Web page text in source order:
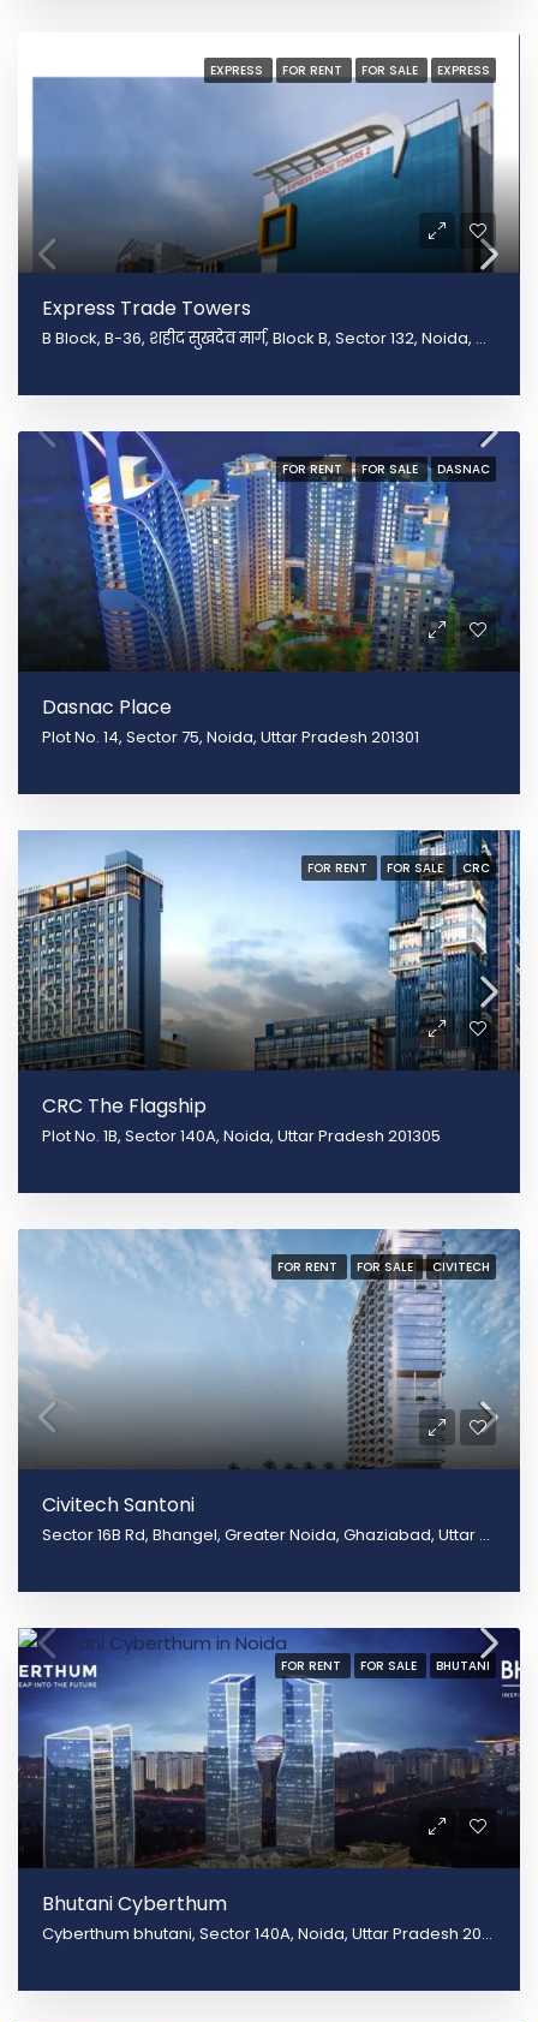
EXPRESS FOR RENT FOR SALE EXPRESS
Express Trade Towers
B Block, B-36, शहीद सुखदेव मार्ग, Block B, Sector 132, Noida, Uttar Pradesh 201301
FOR RENT FOR SALE DASNAC
Dasnac Place
Plot No. 14, Sector 75, Noida, Uttar Pradesh 201301
FOR RENT FOR SALE CRC
CRC The Flagship
Plot No. 1B, Sector 140A, Noida, Uttar Pradesh 201305
FOR RENT FOR SALE CIVITECH
Civitech Santoni
Sector 16B Rd, Bhangel, Greater Noida, Ghaziabad, Uttar Pradesh 201009
FOR RENT FOR SALE BHUTANI
Bhutani Cyberthum
Cyberthum bhutani, Sector 140A, Noida, Uttar Pradesh 201305